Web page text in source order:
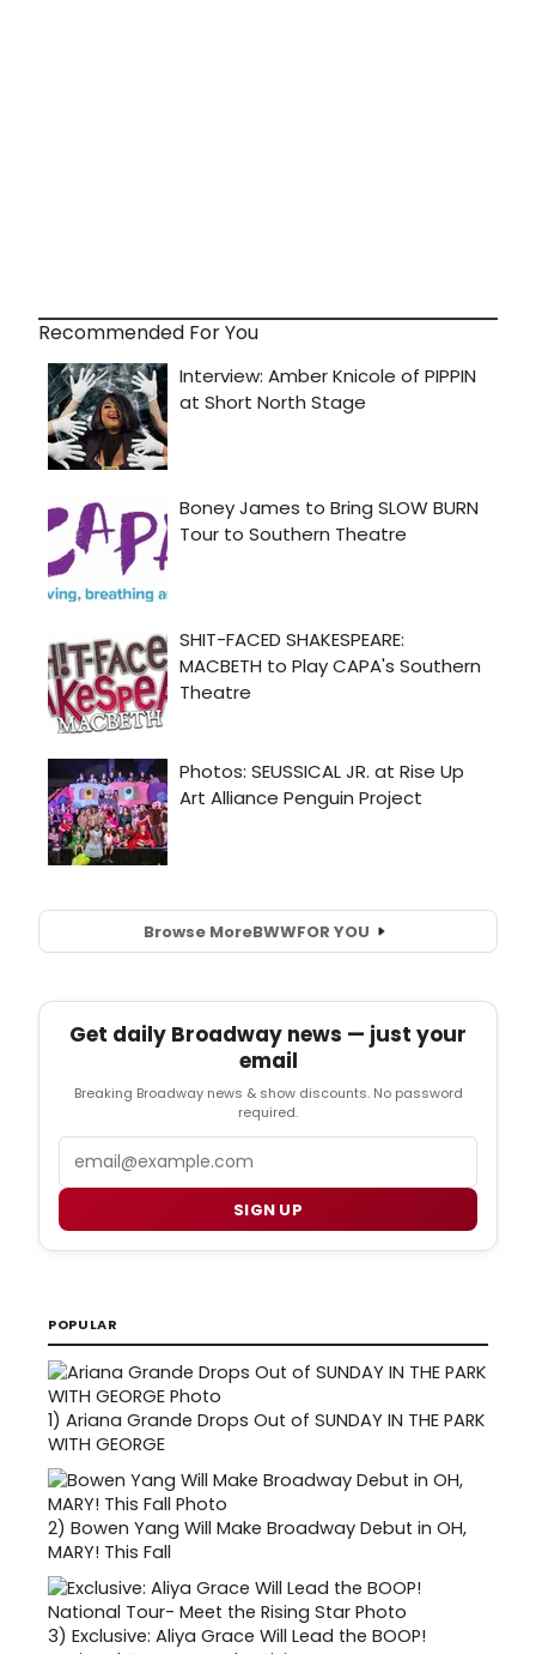
Recommended For You
Browse MoreBWWFOR YOU
Get daily Broadway news — just your
email
Breaking Broadway news & show discounts. No password
required.
SIGN UP
POPULAR
1) Ariana Grande Drops Out of SUNDAY IN THE PARK
WITH GEORGE
2) Bowen Yang Will Make Broadway Debut in OH,
MARY! This Fall
3) Exclusive: Aliya Grace Will Lead the BOOP!